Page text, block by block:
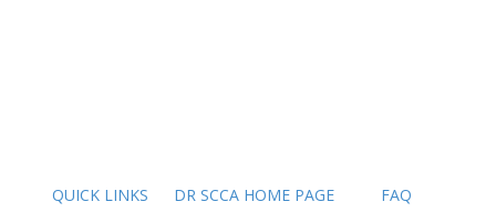
QUICK LINKS DR SCCA HOME PAGE FAQ